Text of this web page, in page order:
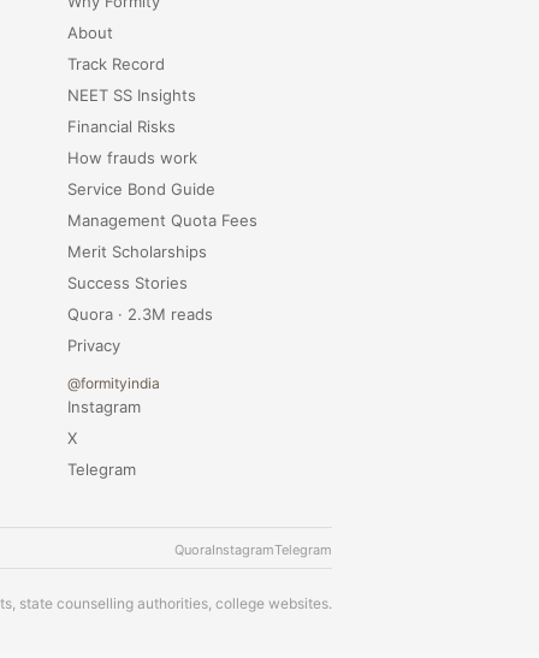
About
Track Record
NEET SS Insights
Financial Risks
How frauds work
Service Bond Guide
Management Quota Fees
Merit Scholarships
Success Stories
Quora · 2.3M reads
Privacy
@formityindia
Instagram
X
Telegram
QuoraInstagramTelegram
state counselling authorities, college websites.